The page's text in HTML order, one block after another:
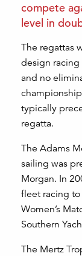
compete
level in
The regattas
design racing
and no
typically
regatta.
The Adams
sailing was
Morgan. In
fleet racing to
Women’s
Southern
The Mertz